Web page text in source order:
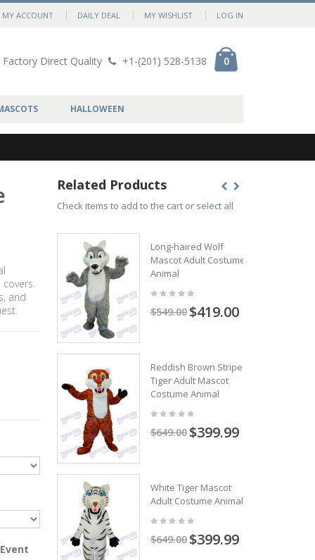
MY ACCOUNT DAILY DEAL MY WISHLIST LOG IN
Factory Direct Quality +1-(201) 528-5138 0
HALLOWEEN
and
Related Products
Check items to add to the cart or select all
Long-haired Wolf
Mascot Adult Costume
Animal
$549.00 $419.00
Reddish Brown Stripe
Tiger Adult Mascot
Costume Animal
$649.00 $399.99
White Tiger Mascot
Adult Costume Animal
$649.00 $399.99